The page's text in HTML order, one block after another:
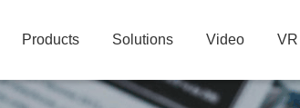
Products Solutions Video VR